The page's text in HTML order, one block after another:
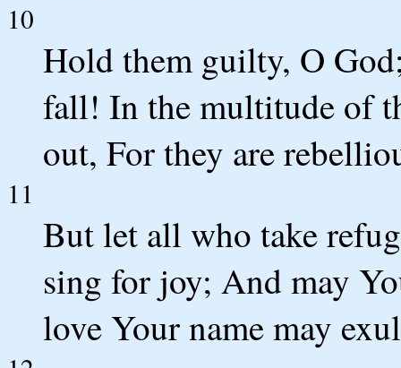
10
Hold them guilty, O
fall! In the multitude of
out, For they are
11
But let all who take
sing for joy; And may
love Your name may